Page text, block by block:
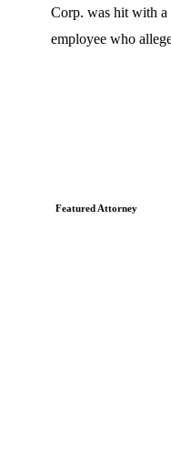
Corp. was hit with
employee who
Featured Attorney